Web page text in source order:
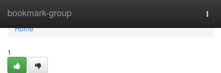
bookmark-group
Home
Home
1